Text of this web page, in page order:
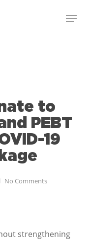
Menu
to
PEBT
19
No Comments
strengthening